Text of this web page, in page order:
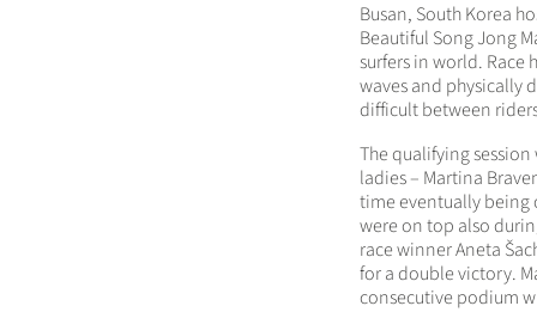
Busan, South Korea
Beautiful Song Jong
surfers in world.
waves and physically
difficult between
The qualifying
ladies – Martina
time eventually being
were on top also
race winner Aneta
for a double victory.
consecutive podium